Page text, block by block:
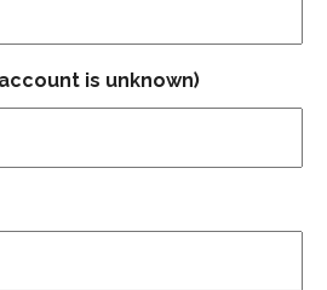
is unknown)